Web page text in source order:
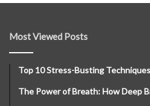
Most Viewed Posts
Top 10 Stress-Busting
The Power of Breath: How Deep